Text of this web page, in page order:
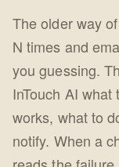
The older way
N times and
you guessing.
InTouch AI
works, what to
notify. When a